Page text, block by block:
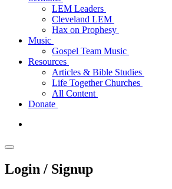
LEM Leaders
Cleveland LEM
Hax on Prophesy
Music
Gospel Team Music
Resources
Articles & Bible Studies
Life Together Churches
All Content
Donate
Login / Signup